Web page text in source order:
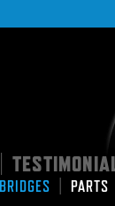
BRIDGES PARTS